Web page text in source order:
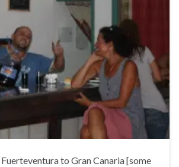
to Gran Canaria [some